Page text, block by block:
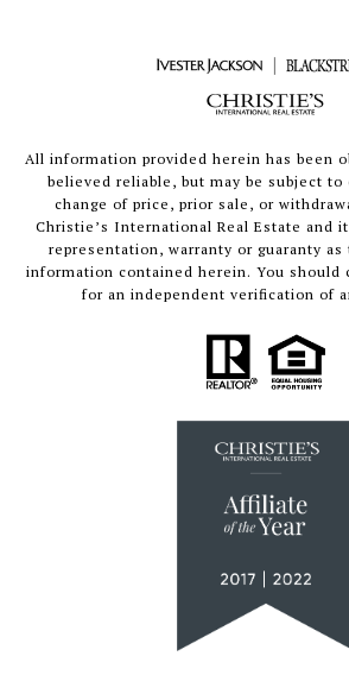
All information provided herein has been
believed reliable, but may be subject
change of price, prior sale, or
Christie’s International Real Estate and
representation, warranty or guaranty as
information contained herein. You should
for an independent verification of